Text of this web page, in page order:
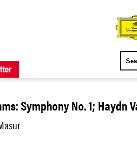
FORTHCOMING RELEASES
Symphony No. 1; Haydn